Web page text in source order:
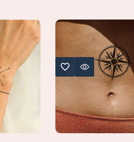
ADD TO WISHLIST
QUICK VIEW